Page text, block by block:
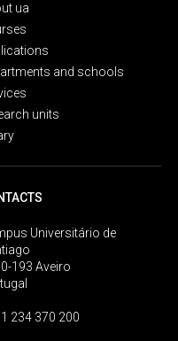
ua
and schools
units
Universitário de
193 Aveiro
234 370 200